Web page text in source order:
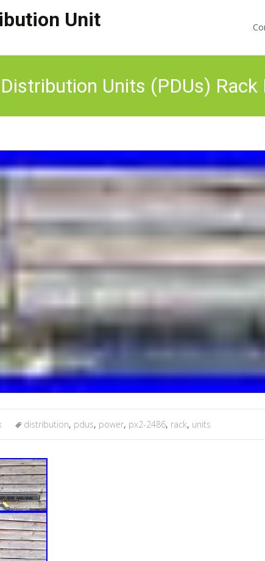
Unit
Units (PDUs) Rack
distribution, pdus, power, px2-2486, rack, units